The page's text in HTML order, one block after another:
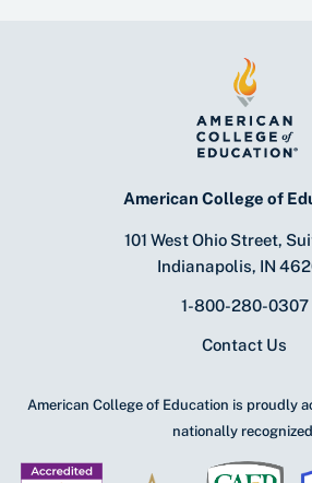
American College of
101 West Ohio Street,
Indianapolis, IN
1-800-280-0307
Contact Us
American College of Education is proudly
nationally